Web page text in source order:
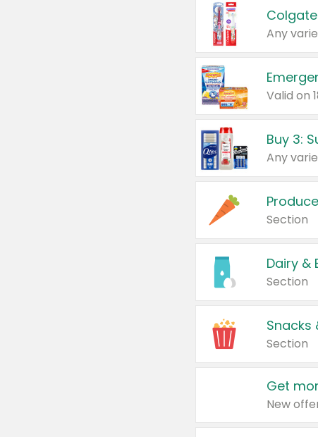
Any
Valid on
Produce
Section
Dairy &
Section
Snacks
Section
Get
New